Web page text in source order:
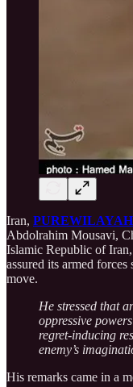
Iran,
Abdolrahim Mousavi,
Islamic Republic of
assured its armed
move.
He stressed that
oppressive
regret-inducing
enemy’s
His remarks came in a